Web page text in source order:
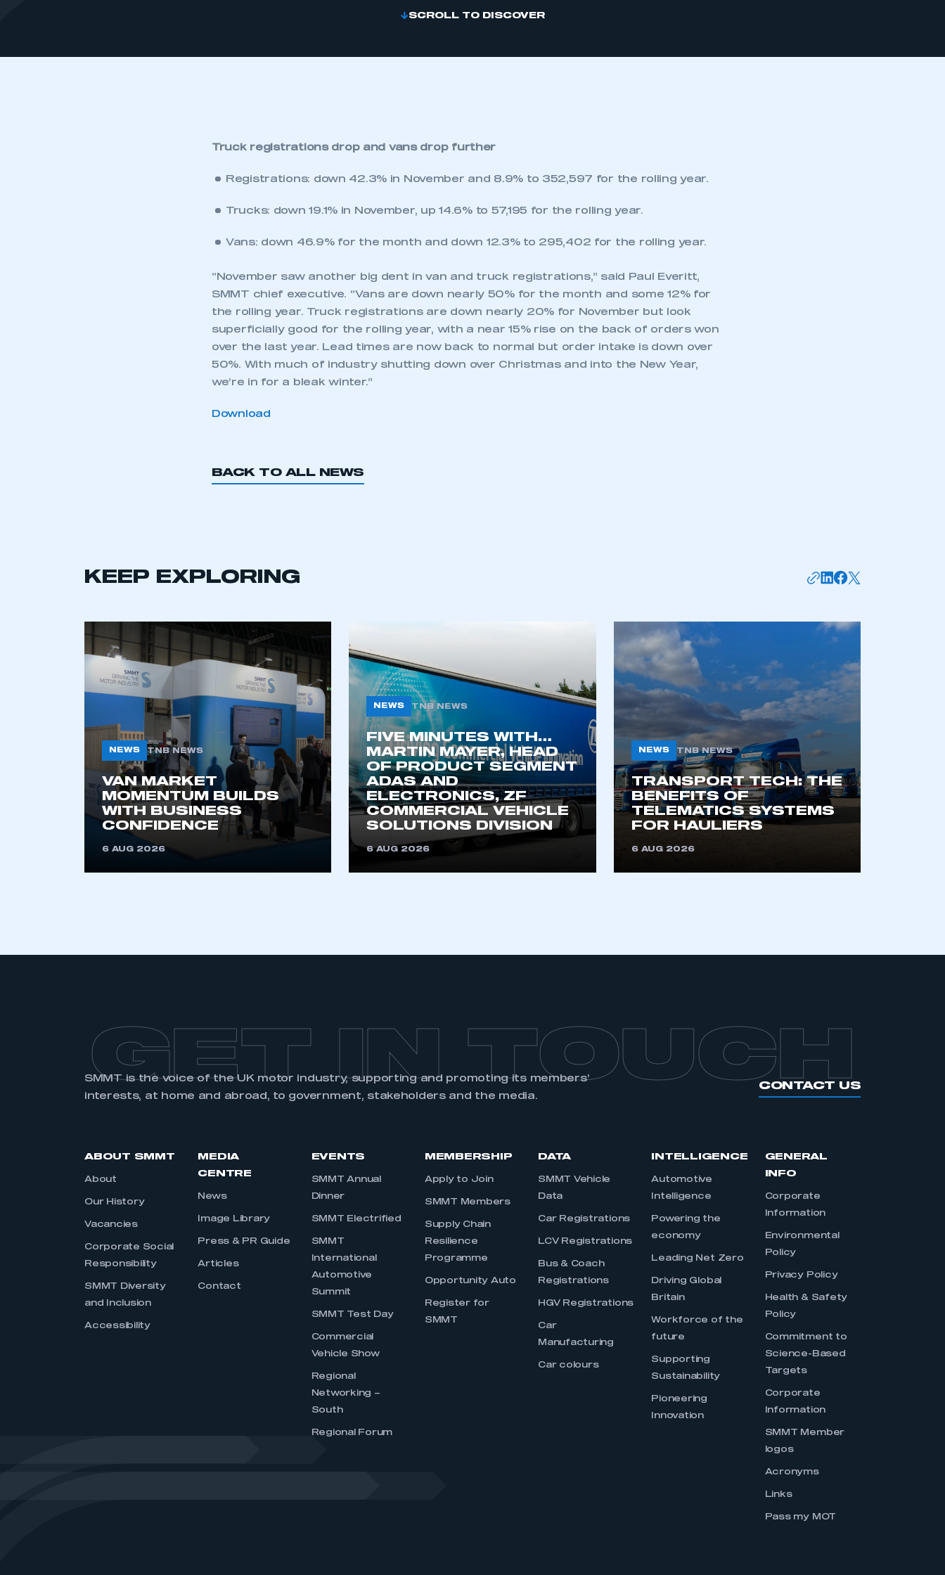
This is a secure area and requires you to be logged in to the Members’ Zone.
My organisation has an SMMT
membership and I have an account
LOG IN
My organisation has an SMMT
membership and I need to register for
an account
REGISTER
I am not part of an organisation that has
an SMMT membership
APPLY TO JOIN
SCROLL TO DISCOVER
Truck registrations drop and vans drop further
Registrations: down 42.3% in November and 8.9% to 352,597 for the rolling year.
Trucks: down 19.1% in November, up 14.6% to 57,195 for the rolling year.
Vans: down 46.9% for the month and down 12.3% to 295,402 for the rolling year.
“November saw another big dent in van and truck registrations,” said Paul Everitt,
SMMT chief executive. “Vans are down nearly 50% for the month and some 12% for
the rolling year. Truck registrations are down nearly 20% for November but look
superficially good for the rolling year, with a near 15% rise on the back of orders won
over the last year. Lead times are now back to normal but order intake is down over
50%. With much of industry shutting down over Christmas and into the New Year,
we’re in for a bleak winter.”
Download
BACK TO ALL NEWS
KEEP EXPLORING
NEWS TNB NEWS
VAN MARKET
MOMENTUM BUILDS
WITH BUSINESS
CONFIDENCE
6 AUG 2026
NEWS TNB NEWS
FIVE MINUTES WITH…
MARTIN MAYER, HEAD
OF PRODUCT SEGMENT
ADAS AND
ELECTRONICS, ZF
COMMERCIAL VEHICLE
SOLUTIONS DIVISION
6 AUG 2026
NEWS TNB NEWS
TRANSPORT TECH: THE
BENEFITS OF
TELEMATICS SYSTEMS
FOR HAULIERS
6 AUG 2026
GET IN TOUCH
SMMT is the voice of the UK motor industry, supporting and promoting its members’
interests, at home and abroad, to government, stakeholders and the media.
CONTACT US
ABOUT SMMT
About
Our History
Vacancies
Corporate Social
Responsibility
SMMT Diversity
and Inclusion
Accessibility
MEDIA
CENTRE
News
Image Library
Press & PR Guide
Articles
Contact
EVENTS
SMMT Annual
Dinner
SMMT Electrified
SMMT
International
Automotive
Summit
SMMT Test Day
Commercial
Vehicle Show
Regional
Networking –
South
Regional Forum
MEMBERSHIP
Apply to Join
SMMT Members
Supply Chain
Resilience
Programme
Opportunity Auto
Register for
SMMT
DATA
SMMT Vehicle
Data
Car Registrations
LCV Registrations
Bus & Coach
Registrations
HGV Registrations
Car
Manufacturing
Car colours
INTELLIGENCE
Automotive
Intelligence
Powering the
economy
Leading Net Zero
Driving Global
Britain
Workforce of the
future
Supporting
Sustainability
Pioneering
Innovation
GENERAL
INFO
Corporate
Information
Environmental
Policy
Privacy Policy
Health & Safety
Policy
Commitment to
Science-Based
Targets
Corporate
Information
SMMT Member
logos
Acronyms
Links
Pass my MOT